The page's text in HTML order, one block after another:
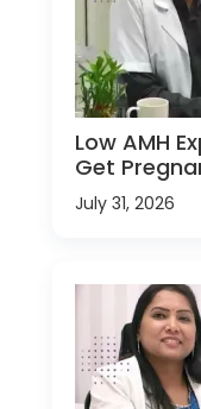
Low AMH
Get
July 31, 2026